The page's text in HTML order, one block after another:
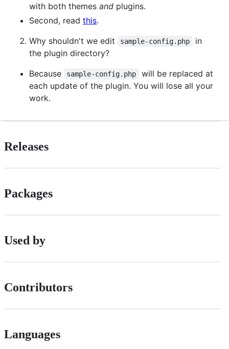
with both themes and plugins.
Second, read this.
Why shouldn't we edit
sample-config.php
in
the plugin directory?
Because
sample-config.php
will be replaced at
each update of the plugin. You will lose all your
work.
Releases
Packages
Used by
Contributors
Languages